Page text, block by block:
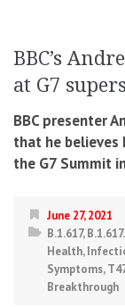
BBC’s
at G7
BBC presenter
that he believes
the G7 Summit
June 27, 2021
B.1.617,
Health,
Symptoms,
Breakthrough